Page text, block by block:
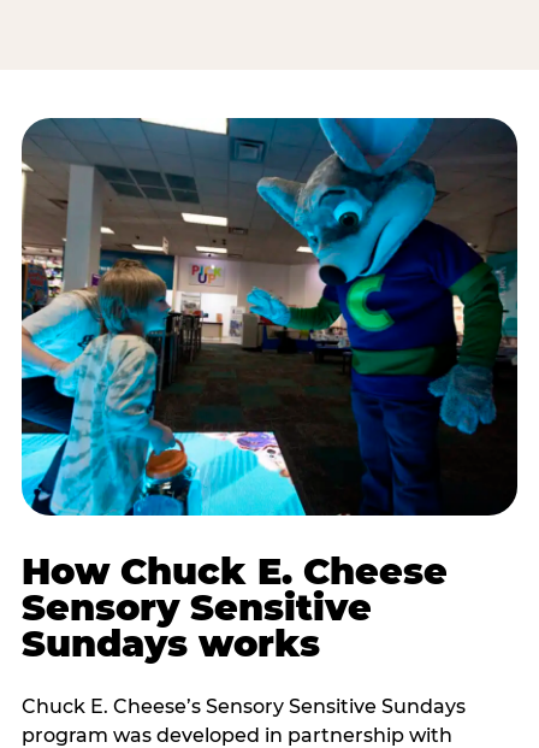
How Chuck E. Cheese
Sensory Sensitive
Sundays works
Chuck E. Cheese’s Sensory Sensitive Sundays
program was developed in partnership with